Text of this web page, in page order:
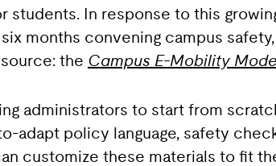
students. In response to this
months convening campus
the Campus E-Mobility
administrators to start from
adapt policy language, safety
customize these materials to fit